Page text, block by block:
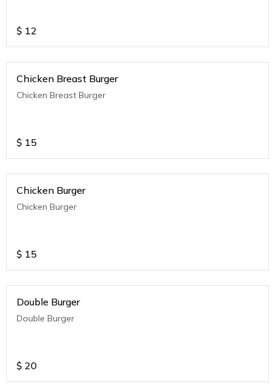
$ 12
Chicken Breast Burger
Chicken Breast Burger
$ 15
Chicken Burger
Chicken Burger
$ 15
Double Burger
Double Burger
$ 20